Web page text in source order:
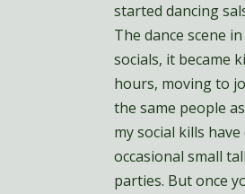
started dancing
The dance scene
socials, it became
hours, moving to
the same people
my social kills
occasional small
parties. But once